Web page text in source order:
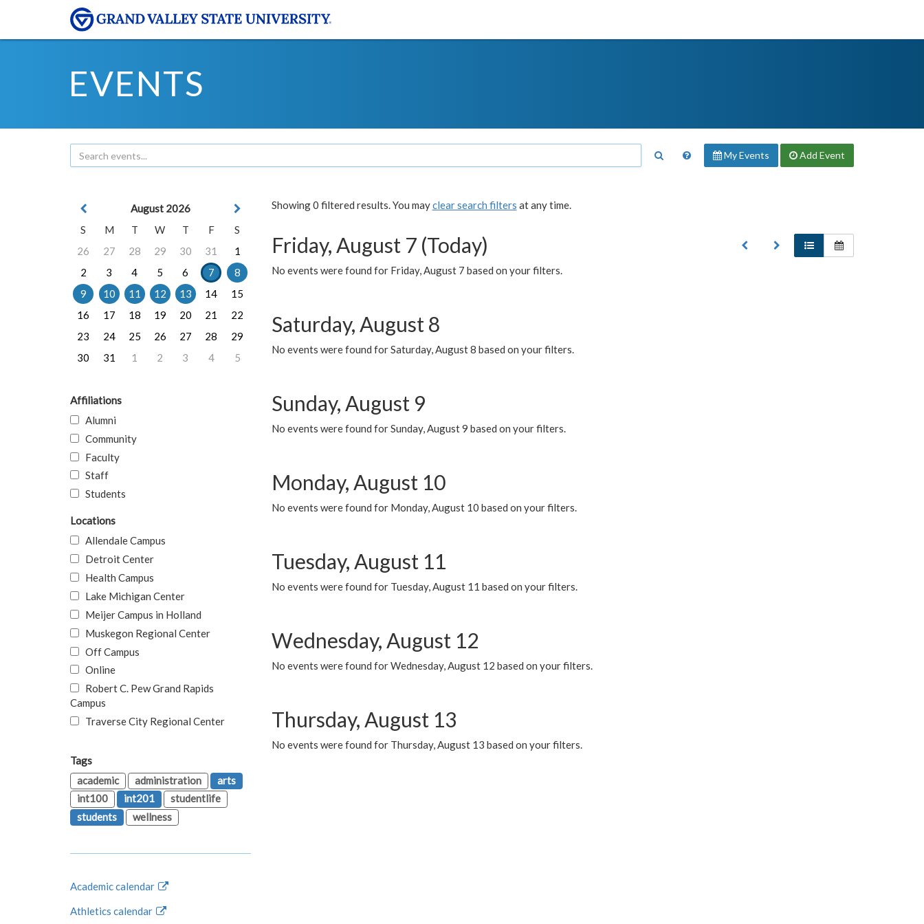
EVENTS
My Events Add Event
Showing 0 filtered results. You mayclear search filters at any time.
Friday, August 7 (Today)
No events were found for Friday, August 7 based on your filters.
Saturday, August 8
No events were found for Saturday, August 8 based on your filters.
Sunday, August 9
No events were found for Sunday, August 9 based on your filters.
Monday, August 10
No events were found for Monday, August 10 based on your filters.
Tuesday, August 11
No events were found for Tuesday, August 11 based on your filters.
Wednesday, August 12
No events were found for Wednesday, August 12 based on your filters.
Thursday, August 13
No events were found for Thursday, August 13 based on your filters.
August 2026
S
M T W T F
S
26
27 28 29 30 31
1
2
3 4 5 6 7
8
9
10 11 12 13 14
15
16
17 18 19 20 21
22
23
24 25 26 27 28
29
30
31 1 2 3 4 5
Affiliations
Alumni
Community
Faculty
Staff
Students
Locations
Allendale Campus
Detroit Center
Health Campus
Lake Michigan Center
Meijer Campus in Holland
Muskegon Regional Center
Off Campus
Online
Robert C. Pew Grand Rapids
Campus
Traverse City Regional Center
Tags
academic
administration
arts
int100
int201
studentlife
students
wellness
Academic calendar
Athletics calendar